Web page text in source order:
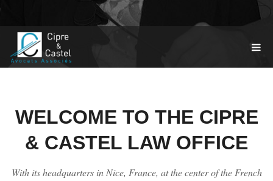
WELCOME TO THE CIPRE
& CASTEL LAW OFFICE
With its headquarters in Nice, France, at the center of the French